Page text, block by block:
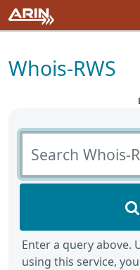
Whois-RWS
Search Whois-RWS
Enter a query above.
using this service,